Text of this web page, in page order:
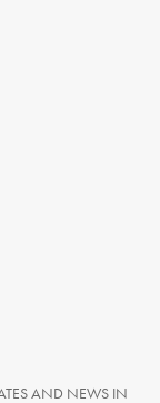
AND NEWS IN